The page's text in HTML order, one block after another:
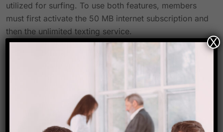
utilized for surfing. To use both features, members
must first activate the 50 MB internet subscription and
then the unlimited texting service.
All other terms and conditions of Club Vistara are
In addition to winning multiple “Best Airline”
accolades and receiving praise for maintaining the
best safety standards and providing the cleanest
X